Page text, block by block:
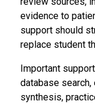
evidence to
support should
replace student
Important
database
synthesis,